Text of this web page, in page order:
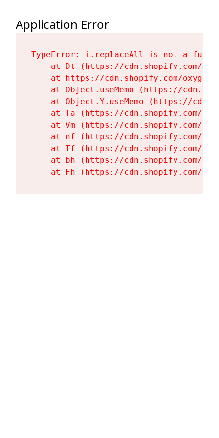
Application Error
TypeError: i.replaceAll is not a
at Dt (https://cdn.shopify.com/
at https://cdn.shopify.com/
at Object.useMemo (https://
at Object.Y.useMemo (https://
at Ta (https://cdn.shopify.com/
at Vm (https://cdn.shopify.com/
at nf (https://cdn.shopify.com/
at Tf (https://cdn.shopify.com/
at bh (https://cdn.shopify.com/
at Fh (https://cdn.shopify.com/